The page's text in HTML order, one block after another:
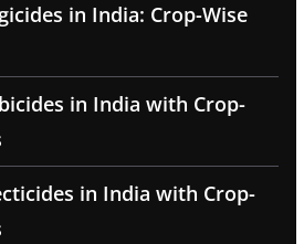
in India: Crop-Wise
in India with Crop-
in India with Crop-